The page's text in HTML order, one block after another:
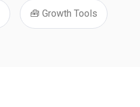
🧰 Growth Tools